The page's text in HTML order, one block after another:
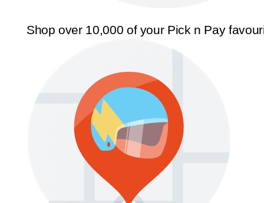
Shop over 10,000 of your Pick n Pay